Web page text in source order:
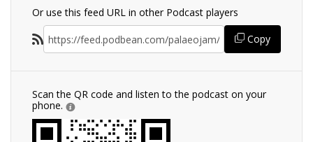
Or use this feed URL in other Podcast players
Copy
Scan the QR code and listen to the podcast on your
phone.